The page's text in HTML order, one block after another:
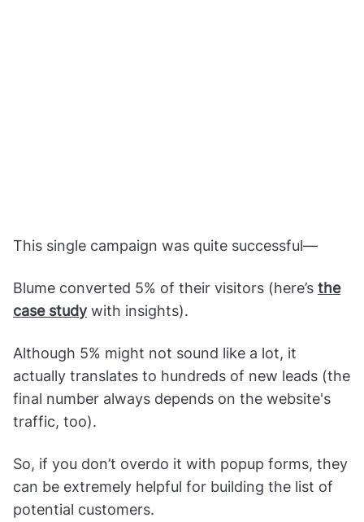
This single campaign was quite successful—
Blume converted 5% of their visitors (here’s the
case study with insights).
Although 5% might not sound like a lot, it
actually translates to hundreds of new leads (the
final number always depends on the website's
traffic, too).
So, if you don’t overdo it with popup forms, they
can be extremely helpful for building the list of
potential customers.